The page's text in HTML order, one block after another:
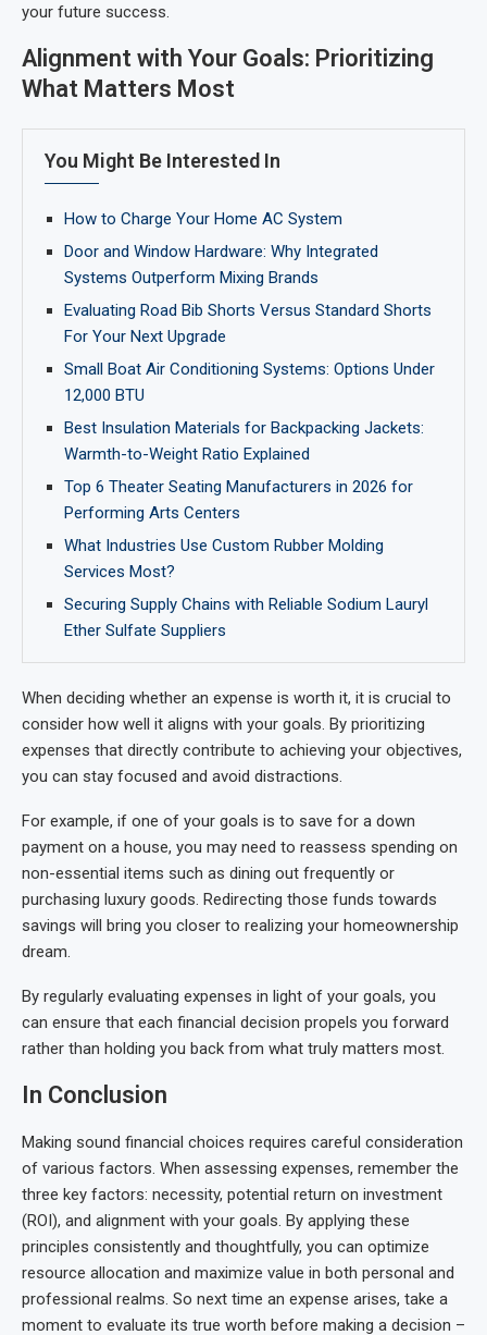
your future success.
Alignment with Your Goals: Prioritizing
What Matters Most
You Might Be Interested In
How to Charge Your Home AC System
Door and Window Hardware: Why Integrated
Systems Outperform Mixing Brands
Evaluating Road Bib Shorts Versus Standard Shorts
For Your Next Upgrade
Small Boat Air Conditioning Systems: Options Under
12,000 BTU
Best Insulation Materials for Backpacking Jackets:
Warmth-to-Weight Ratio Explained
Top 6 Theater Seating Manufacturers in 2026 for
Performing Arts Centers
What Industries Use Custom Rubber Molding
Services Most?
Securing Supply Chains with Reliable Sodium Lauryl
Ether Sulfate Suppliers
When deciding whether an expense is worth it, it is crucial to
consider how well it aligns with your goals. By prioritizing
expenses that directly contribute to achieving your objectives,
you can stay focused and avoid distractions.
For example, if one of your goals is to save for a down
payment on a house, you may need to reassess spending on
non-essential items such as dining out frequently or
purchasing luxury goods. Redirecting those funds towards
savings will bring you closer to realizing your homeownership
dream.
By regularly evaluating expenses in light of your goals, you
can ensure that each financial decision propels you forward
rather than holding you back from what truly matters most.
In Conclusion
Making sound financial choices requires careful consideration
of various factors. When assessing expenses, remember the
three key factors: necessity, potential return on investment
(ROI), and alignment with your goals. By applying these
principles consistently and thoughtfully, you can optimize
resource allocation and maximize value in both personal and
professional realms. So next time an expense arises, take a
moment to evaluate its true worth before making a decision –